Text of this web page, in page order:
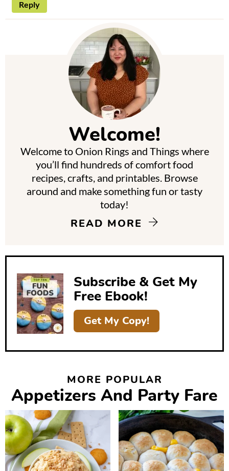
Reply
e
Welcome!
Welcome to Onion Rings and Things where
you’ll find hundreds of comfort food
recipes, crafts, and printables. Browse
around and make something fun or tasty
today!
READ MORE
Subscribe & Get My
Free Ebook!
Get My Copy!
MORE POPULAR
Appetizers And Party Fare